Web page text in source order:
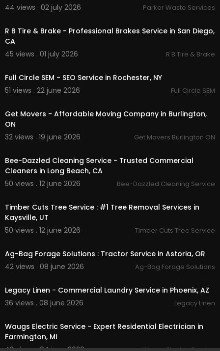
44 views . 02 july 2026
Parker Waste Services
R B Tire & Brake - Professional Brakes Service in San Diego,
CA
45 views . 01 july 2026
R B Tire & Brake
Full Circle SEM - SEO Service in Rochester, NY
51 views . 22 june 2026
Full Circle SEM
Get Movers - Affordable Moving Company in Burlington,
ON
32 views . 19 june 2026
Get Movers Burlington ON
Bee-Dazzled Cleaning Service - Trusted Commercial
Cleaners in Long Beach, CA
50 views . 12 june 2026
Bee-Dazzled Cleaning Service
Timber Cuts Tree Service : #1 Tree Removal Services in
Kaysville, UT
50 views . 12 june 2026
Timber Cuts Tree Service
Ag-Bag Forage Solutions : Tractor Service in Astoria, OR
42 views . 08 june 2026
Ag-Bag Forage Solutions
Legacy Linen - Commercial Laundry Service in Phoenix, AZ
36 views . 08 june 2026
Legacy Linen
Waugs Electric Service - Expert Residential Electrician in
Farmington, MI